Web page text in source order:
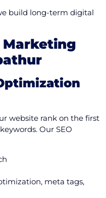
build long-term digital
Marketing
website rank on the first
Our SEO
meta tags,